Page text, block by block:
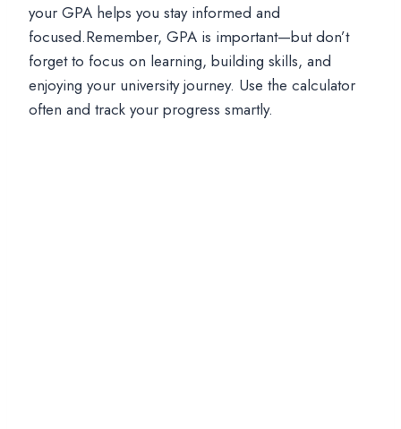
your GPA helps you stay informed and
focused.Remember, GPA is important—but don’t
forget to focus on learning, building skills, and
enjoying your university journey. Use the calculator
often and track your progress smartly.